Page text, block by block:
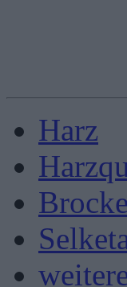
Harz